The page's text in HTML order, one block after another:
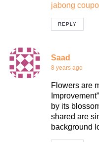
jabong
REPLY
Saad
8 years ago
Flowers are
by its
shared are
background